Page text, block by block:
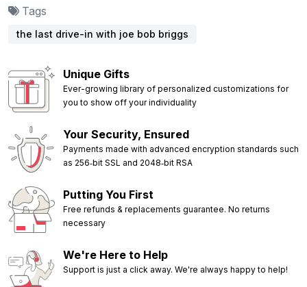
Tags
the last drive-in with joe bob briggs
Unique Gifts
Ever-growing library of personalized customizations for
you to show off your individuality
Your Security, Ensured
Payments made with advanced encryption standards such
as 256‑bit SSL and 2048‑bit RSA
Putting You First
Free refunds & replacements guarantee. No returns
necessary
We're Here to Help
Support is just a click away. We're always happy to help!